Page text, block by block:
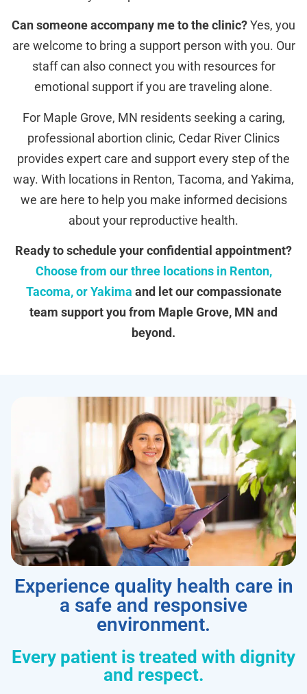
Can someone accompany me to the clinic?Yes, you
are welcome to bring a support person with you. Our
staff can also connect you with resources for
emotional support if you are traveling alone.
For Maple Grove, MN residents seeking a caring,
professional abortion clinic, Cedar River Clinics
provides expert care and support every step of the
way. With locations in Renton, Tacoma, and Yakima,
we are here to help you make informed decisions
about your reproductive health.
Ready to schedule your confidential appointment?
Choose from our three locations in Renton,
Tacoma, or Yakima and let our compassionate
team support you from Maple Grove, MN and
beyond.
Experience quality health care in
a safe and responsive
environment.
Every patient is treated with dignity
and respect.